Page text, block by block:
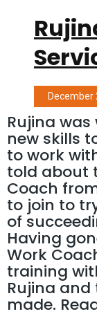
December
Rujina
new skills
to work
told about
Coach
to join to
of
Having
Work
training
Rujina and
made.